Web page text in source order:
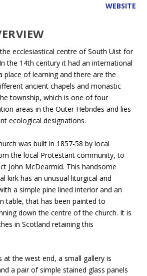
WEBSITE
ecclesiastical centre of South Uist for
the 14th century it had an international
place of learning and there are the
ancient chapels and monastic
township, which is one of four
areas in the Outer Hebrides and lies
ecological designations.
was built in 1857-58 by local
the local Protestant community, to
John McDearmid. This handsome
kirk has an unusual liturgical and
a simple pine lined interior and an
table, that has been painted to
down the centre of the church. It is
in Scotland retaining this
at the west end, a small gallery is
a pair of simple stained glass panels